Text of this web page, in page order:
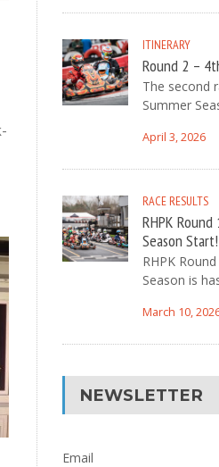
ITINERARY
Round 2 –
The second
Summer
April 3, 2026
RACE RESULTS
RHPK
Season Start!
RHPK
Season is
March 10,
NEWSLETTER
Email